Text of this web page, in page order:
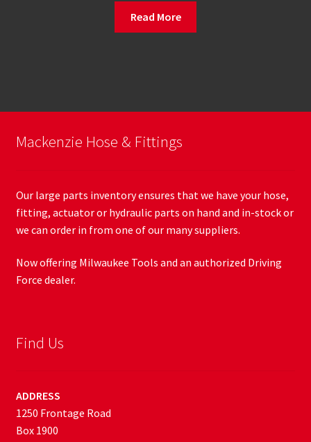
Read More
Mackenzie Hose & Fittings
Our large parts inventory ensures that we have your hose,
fitting, actuator or hydraulic parts on hand and in-stock or
we can order in from one of our many suppliers.
Now offering Milwaukee Tools and an authorized Driving
Force dealer.
Find Us
ADDRESS
1250 Frontage Road
Box 1900